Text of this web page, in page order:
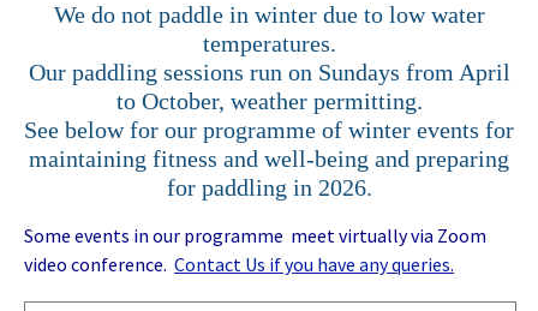
We do not paddle in winter due to low water
temperatures.
Our paddling sessions run on Sundays from April
to October, weather permitting.
See below for our programme of winter events for
maintaining fitness and well-being and preparing
for paddling in 2026.
Some events in our programme meet virtually via Zoom
video conference. Contact Us if you have any queries.